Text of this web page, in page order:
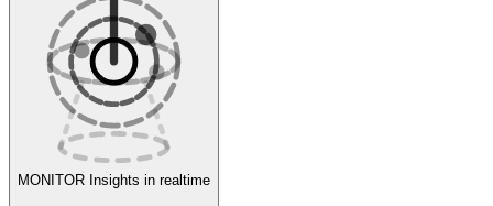
Experiments
Evaluate
MONITOR Insights in realtime